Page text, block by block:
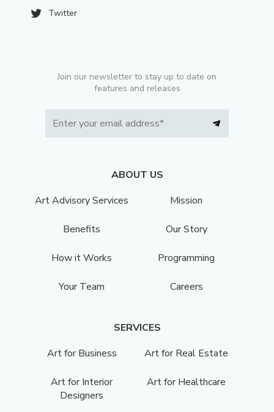
Twitter
Join our newsletter to stay up to date on
features and releases
ABOUT US
Art Advisory Services
Mission
Benefits Our Story
How it Works Programming
Your Team Careers
SERVICES
Art for Business
Art for Real Estate
Art for Interior
Designers
Art for Healthcare